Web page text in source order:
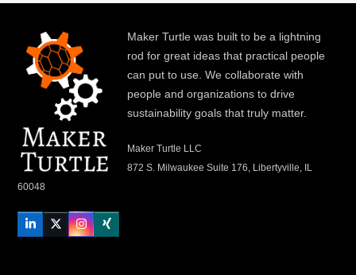
Maker Turtle was built to be a lightning
rod for great ideas that practical people
can put to use. We collaborate with
people and organizations to drive
sustainability goals that truly matter.
Maker Turtle LLC
872 S. Milwaukee Suite 176, Libertyville, IL
60048
LinkedInTwitterInstagram
Xing